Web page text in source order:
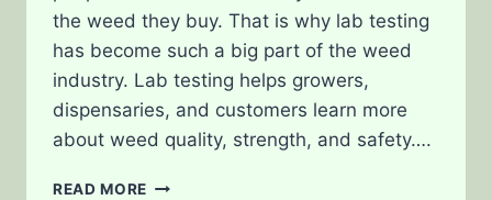
the weed they buy. That is why lab testing
has become such a big part of the weed
industry. Lab testing helps growers,
dispensaries, and customers learn more
about weed quality, strength, and safety….
READ MORE WHAT